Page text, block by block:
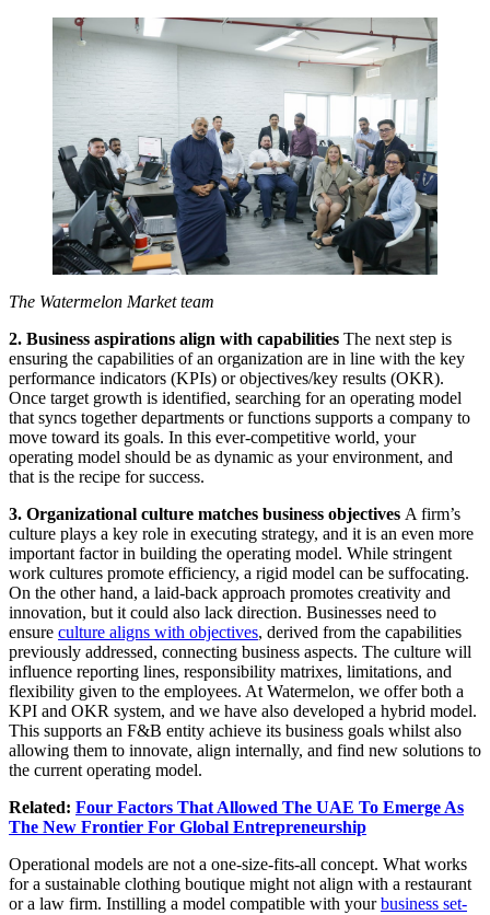
The Watermelon Market team
2. Business aspirations align with capabilities The next step is
ensuring the capabilities of an organization are in line with the key
performance indicators (KPIs) or objectives/key results (OKR).
Once target growth is identified, searching for an operating model
that syncs together departments or functions supports a company to
move toward its goals. In this ever-competitive world, your
operating model should be as dynamic as your environment, and
that is the recipe for success.
3. Organizational culture matches business objectives A firm’s
culture plays a key role in executing strategy, and it is an even more
important factor in building the operating model. While stringent
work cultures promote efficiency, a rigid model can be suffocating.
On the other hand, a laid-back approach promotes creativity and
innovation, but it could also lack direction. Businesses need to
ensure culture aligns with objectives, derived from the capabilities
previously addressed, connecting business aspects. The culture will
influence reporting lines, responsibility matrixes, limitations, and
flexibility given to the employees. At Watermelon, we offer both a
KPI and OKR system, and we have also developed a hybrid model.
This supports an F&B entity achieve its business goals whilst also
allowing them to innovate, align internally, and find new solutions to
the current operating model.
Related: Four Factors That Allowed The UAE To Emerge As
The New Frontier For Global Entrepreneurship
Operational models are not a one-size-fits-all concept. What works
for a sustainable clothing boutique might not align with a restaurant
or a law firm. Instilling a model compatible with yourbusiness set-